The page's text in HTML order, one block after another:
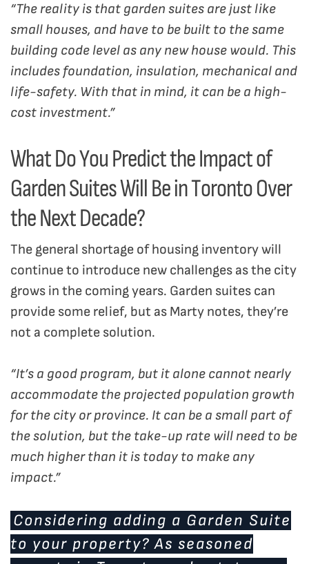
“The reality is that garden suites are just like
small houses, and have to be built to the same
building code level as any new house would. This
includes foundation, insulation, mechanical and
life-safety. With that in mind, it can be a high-
cost investment.”
What Do You Predict the Impact of
Garden Suites Will Be in Toronto Over
the Next Decade?
The general shortage of housing inventory will
continue to introduce new challenges as the city
grows in the coming years. Garden suites can
provide some relief, but as Marty notes, they’re
not a complete solution.
“It’s a good program, but it alone cannot nearly
accommodate the projected population growth
for the city or province. It can be a small part of
the solution, but the take-up rate will need to be
much higher than it is today to make any
impact.”
Considering adding a Garden Suite
to your property? As seasoned